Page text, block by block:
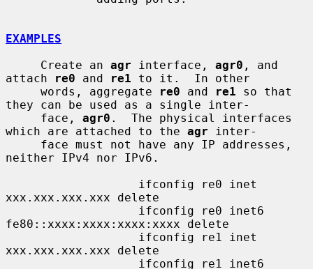
EXAMPLES
     Create an
agr interface, agr0 , and
attach
re0 and re1 to it.  In other
     words, aggregate
re0 and re1 so that
they can be used as a single inter-
     face,
agr0 .  The physical interfaces
which are attached to the agr inter-
neither IPv4 nor IPv6.
xxx.xxx.xxx.xxx delete
fe80::xxxx:xxxx:xxxx:xxxx delete
xxx.xxx.xxx.xxx delete